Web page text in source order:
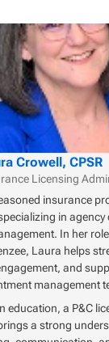
Crowell, CPSR
Licensing
insurance
in
In her
Laura helps
and
management
education, a P&C
a strong